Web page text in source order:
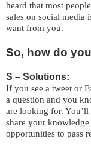
heard that most
sales on social media
want from you.
So, how do
S – Solutions:
If you see a tweet or
a question and you
are looking for. You’ll
share your
opportunities to pass